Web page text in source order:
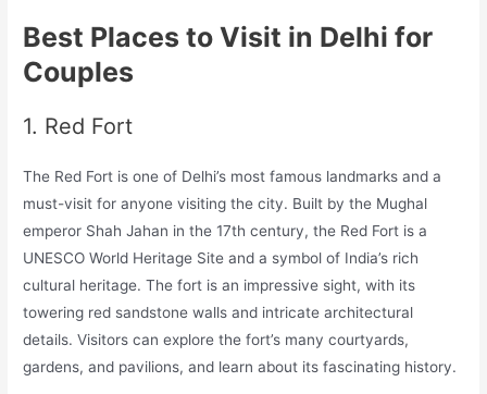
Best Places to Visit in Delhi for
Couples
1. Red Fort
The Red Fort is one of Delhi’s most famous landmarks and a
must-visit for anyone visiting the city. Built by the Mughal
emperor Shah Jahan in the 17th century, the Red Fort is a
UNESCO World Heritage Site and a symbol of India’s rich
cultural heritage. The fort is an impressive sight, with its
towering red sandstone walls and intricate architectural
details. Visitors can explore the fort’s many courtyards,
gardens, and pavilions, and learn about its fascinating history.